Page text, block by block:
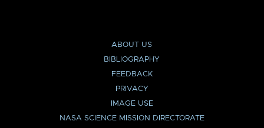
ABOUT US
BIBLIOGRAPHY
FEEDBACK
PRIVACY
IMAGE USE
NASA SCIENCE MISSION DIRECTORATE